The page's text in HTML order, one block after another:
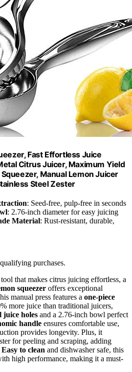
Fast Effortless Juice
Citrus Juicer, Maximum Yield
Manual Lemon Juicer
Steel Zester
: Seed-free, pulp-free in seconds
: 2.76-inch diameter for easy juicing
Material: Rust-resistant, durable,
purchases.
that makes citrus juicing effortless, a
squeezer offers exceptional
manual press features a one-piece
more juice than traditional juicers,
holes and a 2.76-inch bowl perfect
handle ensures comfortable use,
provides longevity. Plus, it
for peeling and scraping, adding
Easy to clean and dishwasher safe, this
high performance, making it a must-